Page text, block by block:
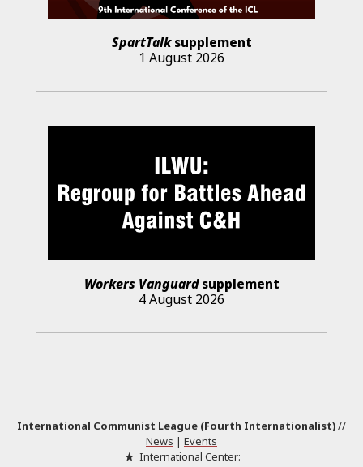
SpartTalksupplement
1 August 2026
Workers Vanguardsupplement
4 August 2026
International Communist League (Fourth Internationalist)//
News | Events
International Center: